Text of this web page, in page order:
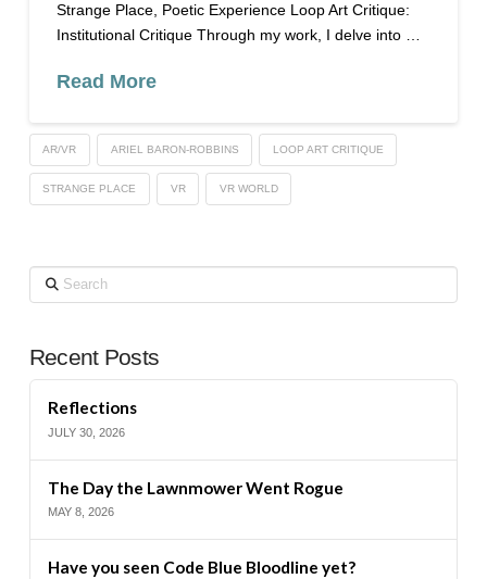
Strange Place, Poetic Experience Loop Art Critique:
Institutional Critique Through my work, I delve into …
Read More
AR/VR ARIEL BARON-ROBBINS LOOP ART CRITIQUE
STRANGE PLACE VR VR WORLD
Search
Recent Posts
Reflections
JULY 30, 2026
The Day the Lawnmower Went Rogue
MAY 8, 2026
Have you seen Code Blue Bloodline yet?